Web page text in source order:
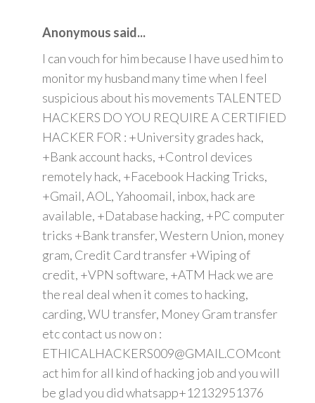
Anonymous said...
I can vouch for him because I have used him to
monitor my husband many time when I feel
suspicious about his movements TALENTED
HACKERS DO YOU REQUIRE A CERTIFIED
HACKER FOR : +University grades hack,
+Bank account hacks, +Control devices
remotely hack, +Facebook Hacking Tricks,
+Gmail, AOL, Yahoomail, inbox, hack are
available, +Database hacking, +PC computer
tricks +Bank transfer, Western Union, money
gram, Credit Card transfer +Wiping of
credit, +VPN software, +ATM Hack we are
the real deal when it comes to hacking,
carding, WU transfer, Money Gram transfer
etc contact us now on :
ETHICALHACKERS009@GMAIL.COMcont
act him for all kind of hacking job and you will
be glad you did whatsapp+12132951376